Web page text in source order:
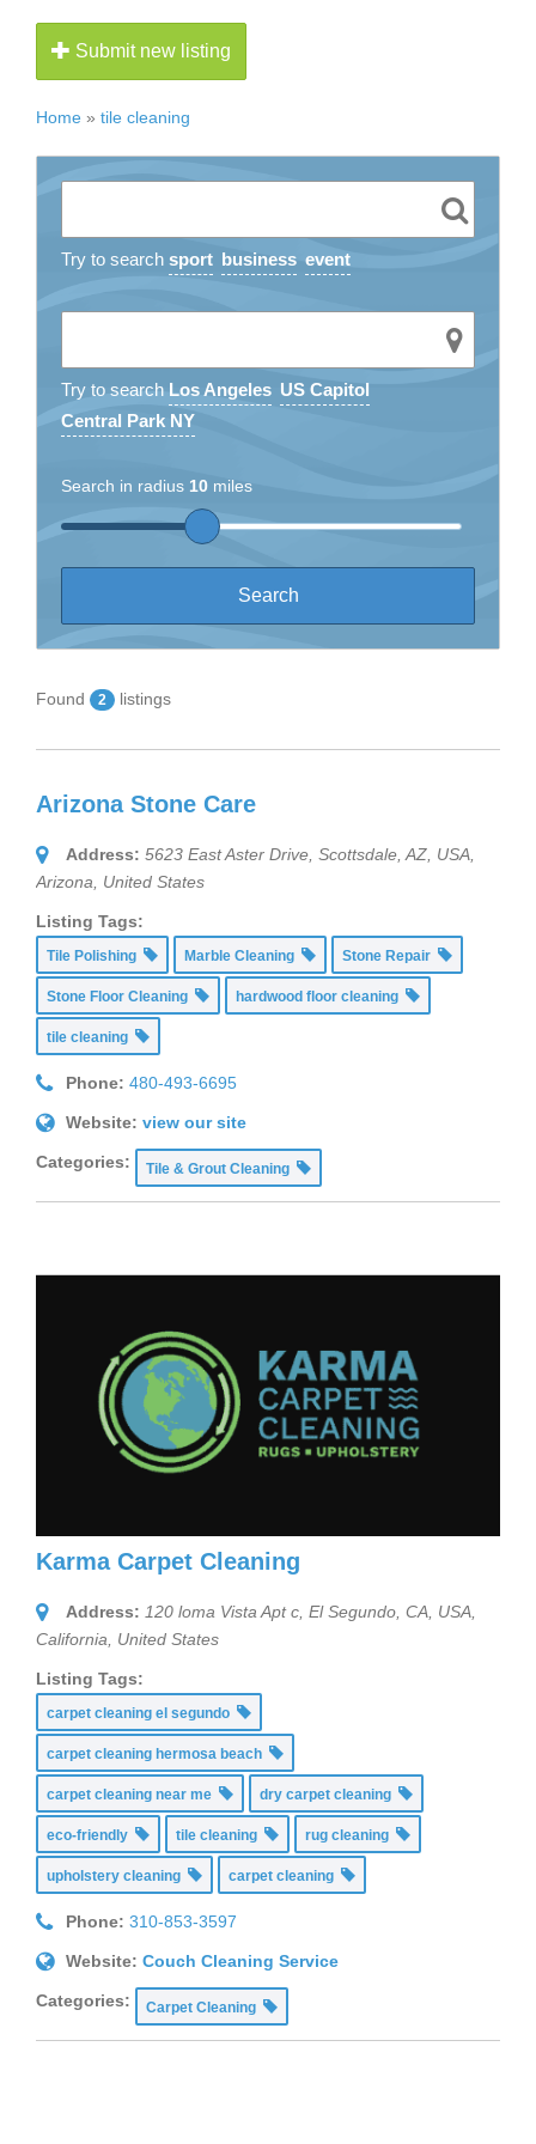
Submit new listing
Home » tile cleaning
Try to search sport business event
Try to search Los Angeles US Capitol
Central Park NY
Search in radius 10 miles
Found 2 listings
Arizona Stone Care
Address: 5623 East Aster Drive, Scottsdale, AZ, USA
Arizona, United States
Listing Tags:
Tile Polishing Marble Cleaning Stone Repair
Stone Floor Cleaning hardwood floor cleaning
tile cleaning
Phone: 480-493-6695
Website: view our site
Categories: Tile & Grout Cleaning
Karma Carpet Cleaning
Address: 120 loma Vista Apt c, El Segundo, CA, USA
California, United States
Listing Tags:
carpet cleaning el segundo
carpet cleaning hermosa beach
carpet cleaning near me dry carpet cleaning
eco-friendly tile cleaning rug cleaning
upholstery cleaning carpet cleaning
Phone: 310-853-3597
Website: Couch Cleaning Service
Categories: Carpet Cleaning